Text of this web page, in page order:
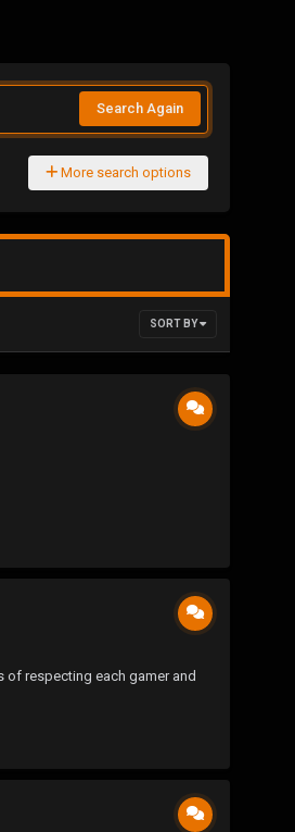
Search Again
More search options
SORT BY
of respecting each gamer and